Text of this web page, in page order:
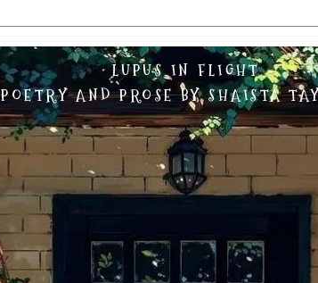
LUPUS IN FLIGHT
POETRY AND PROSE BY SHAISTA